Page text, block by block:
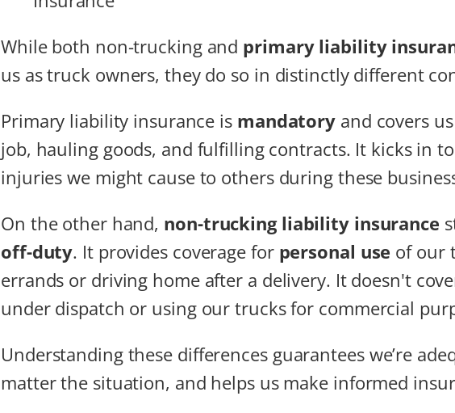
While both non-trucking and primary liability
us as truck owners, they do so in distinctly different
Primary liability insurance is mandatory and covers
job, hauling goods, and fulfilling contracts. It kicks in
injuries we might cause to others during these
On the other hand, non-trucking liability insurance
off-duty. It provides coverage for personal use of our
errands or driving home after a delivery. It doesn't
under dispatch or using our trucks for commercial
Understanding these differences guarantees we’re
matter the situation, and helps us make informed